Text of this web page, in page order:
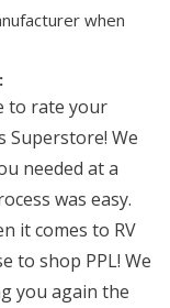
when
to rate your
Superstore! We
needed at a
was easy.
it comes to RV
to shop PPL! We
you again the